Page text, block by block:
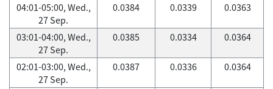
04:01-05:00, Wed.,
27 Sep.
0.0384 0.0339 0.0363
03:01-04:00, Wed.,
27 Sep.
0.0385 0.0334 0.0364
02:01-03:00, Wed.,
27 Sep.
0.0387 0.0336 0.0364